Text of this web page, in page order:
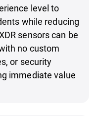
level to
while reducing
sensors can be
no custom
or security
immediate value